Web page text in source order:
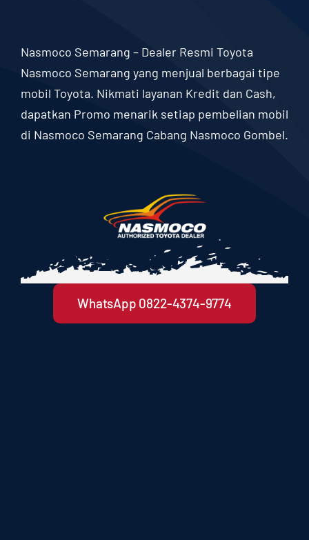
Nasmoco Semarang – Dealer Resmi Toyota
Nasmoco Semarang yang menjual berbagai tipe
mobil Toyota. Nikmati layanan Kredit dan Cash,
dapatkan Promo menarik setiap pembelian mobil
di Nasmoco Semarang Cabang Nasmoco Gombel.
WhatsApp 0822-4374-9774